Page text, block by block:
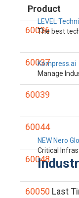
LEVEL
The best
Kompress.ai
Manage
NEW Nero
Critical
Product
60036
60037
60039
60044
60048
60050 Last